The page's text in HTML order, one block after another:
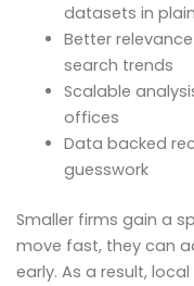
datasets in
Better
search trends
Scalable
offices
Data backed
guesswork
Smaller firms gain a
move fast, they can
early. As a result,